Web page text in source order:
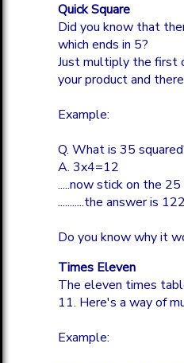
Quick Square
Did you know that
which ends in 5?
Just multiply the first
your product and
Example:
Q. What is 35
A. 3x4=12
.....now stick on the 25
...........the answer is
Do you know why it
Times Eleven
The eleven times
11. Here's a way of
Example: